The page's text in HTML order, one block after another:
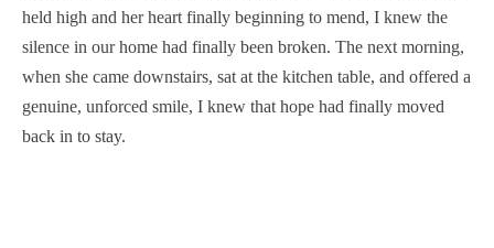
held high and her heart finally beginning to mend, I knew the
silence in our home had finally been broken. The next morning,
when she came downstairs, sat at the kitchen table, and offered a
genuine, unforced smile, I knew that hope had finally moved
back in to stay.